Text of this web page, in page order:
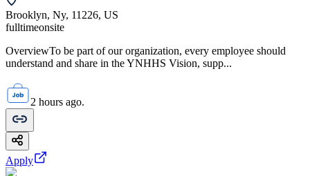
Brooklyn, Ny, 11226, US
fulltimeonsite
OverviewTo be part of our organization, every employee should
understand and share in the YNHHS Vision, supp...
2 hours ago.
Apply